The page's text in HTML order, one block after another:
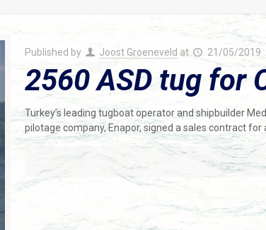
Published by Joost Groeneveld at 21/05/2019
2560 ASD tug for
Turkey’s leading tugboat operator and shipbuilder
pilotage company, Enapor, signed a sales contract for